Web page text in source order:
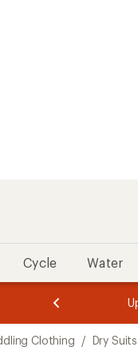
Cycle Water
3.
of
3.
of
3.
Clothing / Dry Suits